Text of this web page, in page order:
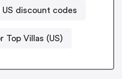
discount codes
Top Villas (US)